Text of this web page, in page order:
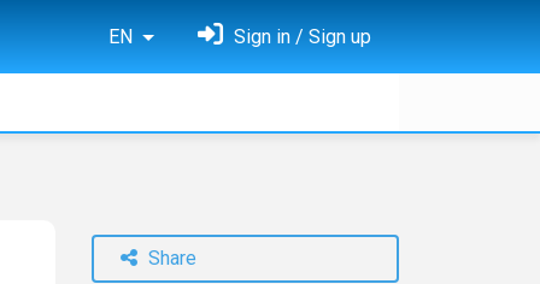
EN Sign in / Sign up
Share